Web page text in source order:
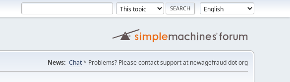
News: Chat* Problems? Please contact support at newagefraud dot org